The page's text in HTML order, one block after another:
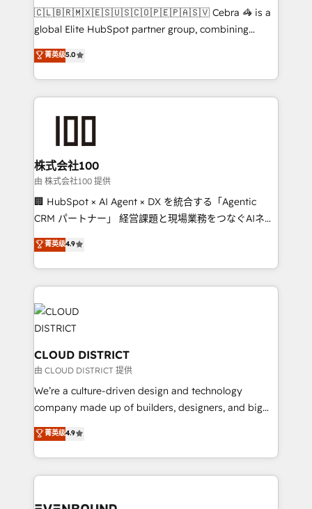
fit like a glove. We’re committed to being both
highly effective and fun to work with. We believe in
relationships. Your success is our success, and we’re
all in this together! From startup to enterprise, we’ll
what matters most: growing your business and
wowing your customers. Let’s make HubSpot work
smarter for you!
🇨🇱🇧🇷🇲🇽🇪🇸🇺🇸🇨🇴🇵🇪🇵🇦🇸🇻 Cebra 🦓 is a
global Elite HubSpot partner group, combining
technology, marketing and media expertise across
Latin America and Southern Europe, with teams
across 9 countries. Born in Chile, we combine local
insight with international reach to help businesses
solutions that integrate CRM, AI automation, inbound
and loop marketing, content, and digital creativity.
Our multicultural team works in Spanish, Portuguese,
and English to design scalable strategies that drive
measurable growth. 🌎 Highlights: • 10+ years as a
Migration Excellence. • Top 3 Partner of the Year
LATAM 2022, 2023, 2024, 2025. • Partner of the Year
with HubSpot? Let Cebra’s experts help you grow
faster, smarter, and with impact.
菁英级5.0
株式会社100
由 株式会社100 提供
🏢 HubSpot × AI Agent × DX を統合する「Agentic
CRM パートナー」 経営課題と現場業務をつなぐAIネイ
ティブ・エージェンシーとして、HubSpot Eliteの実装
力で顧客フロント業務を再設計します。 💡 100inc は何
をする会社か？ HubSpotを共通基盤に、AIエージェン
トを組み込んだ顧客フロント業務（マーケティング・営
業・CS）を組織全体で設計・実装する日本のAIネイテ
ィブ・エージェンシーです。事業部・グループ会社・部
門が分立する組織で、データと業務プロセスのサイロ化
を、CRMを軸とした全社共通基盤に再構築します。意
思決定者・PMO・現場担当者に並走します。 1️⃣
HubSpot導入・活用支援 顧客データの一元化から、
GTMの見える化・自動化まで。全Hub統合運用、デー
2️⃣ AIエージェント組織構築 営業・マーケティング業務
の一部をAIが自律実行する組織への移行を設計・実装。
DX × AI推進のPMO伴走支援 複数部門をまたぐDX×AI変
菁英级4.9
CLOUD DISTRICT
由 CLOUD DISTRICT 提供
We’re a culture-driven design and technology
company made up of builders, designers, and big
thinkers. We blend strategy, design, and
development—always fueled by curiosity—to turn
ideas, opportunities, and challenges into meaningful
experiences. To us, technology is more than just
菁英级4.9